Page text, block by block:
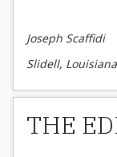
Joseph Scaffidi
Slidell, Louisiana
THE